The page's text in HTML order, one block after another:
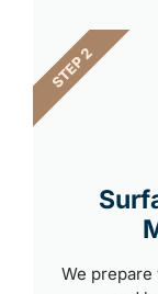
We
STEP 2